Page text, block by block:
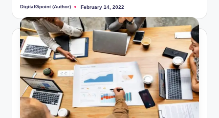
Posted
DigitalGpoint (Author) February 14, 2022